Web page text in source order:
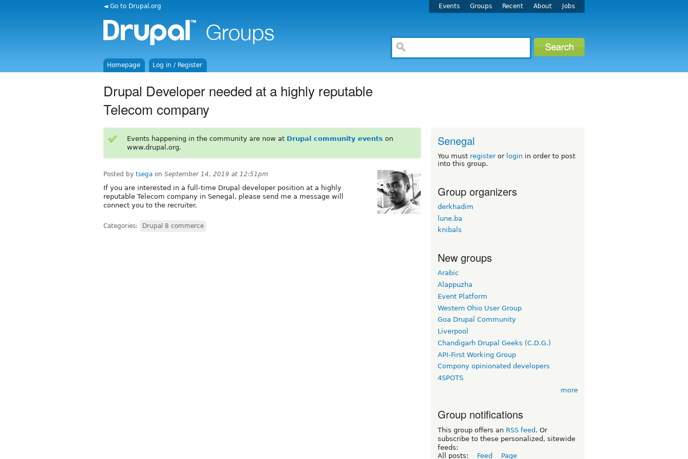
◄ Go to Drupal.org Events Groups Recent About Jobs
Homepage Log in / Register
Drupal Developer needed at a highly reputable
Telecom company
Events happening in the community are now at Drupal community events on
www.drupal.org.
Posted by tsega on September 14, 2019 at 12:51pm
If you are interested in a full-time Drupal developer position at a highly
reputable Telecom company in Senegal, please send me a message will
connect you to the recruiter.
Categories: Drupal 8 commerce
Senegal
You must registeror login in order to post
into this group.
Group organizers
derkhadim
lune.ba
knibals
New groups
Arabic
Alappuzha
Event Platform
Western Ohio User Group
Goa Drupal Community
Liverpool
Chandigarh Drupal Geeks (C.D.G.)
API-First Working Group
Compony opinionated developers
4SPOTS
more
Group notifications
This group offers an RSS feed . Or
subscribe to these personalized, sitewide
feeds:
All posts:
Feed Page